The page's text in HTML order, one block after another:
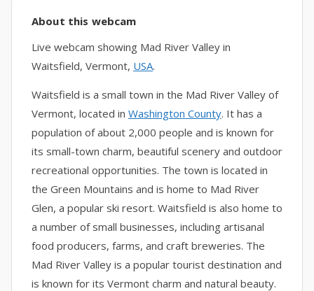
About this webcam
Live webcam showing Mad River Valley in
Waitsfield, Vermont, USA.
Waitsfield is a small town in the Mad River Valley of
Vermont, located in Washington County. It has a
population of about 2,000 people and is known for
its small-town charm, beautiful scenery and outdoor
recreational opportunities. The town is located in
the Green Mountains and is home to Mad River
Glen, a popular ski resort. Waitsfield is also home to
a number of small businesses, including artisanal
food producers, farms, and craft breweries. The
Mad River Valley is a popular tourist destination and
is known for its Vermont charm and natural beauty.